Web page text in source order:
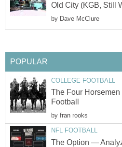
Old City (KGB, Still
by Dave McClure
POPULAR
COLLEGE FOOTBALL
The Four
Football
by fran rooks
NFL FOOTBALL
The Option —